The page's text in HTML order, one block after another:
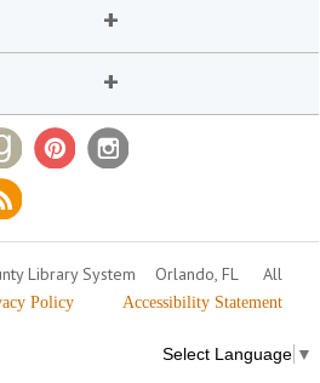
Library System Orlando, FL
All
Policy Accessibility Statement
Select Language ▼